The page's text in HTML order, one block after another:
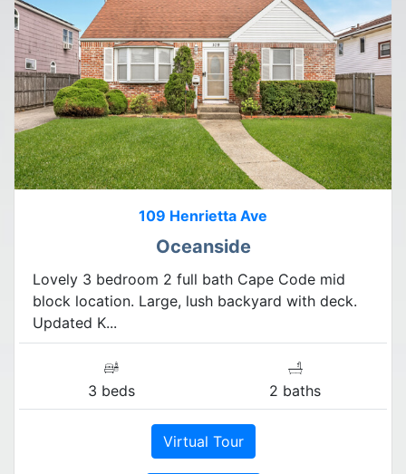
109 Henrietta Ave
Oceanside
Lovely 3 bedroom 2 full bath Cape Code mid
block location. Large, lush backyard with deck.
Updated K...
3 beds 2 baths
Virtual Tour